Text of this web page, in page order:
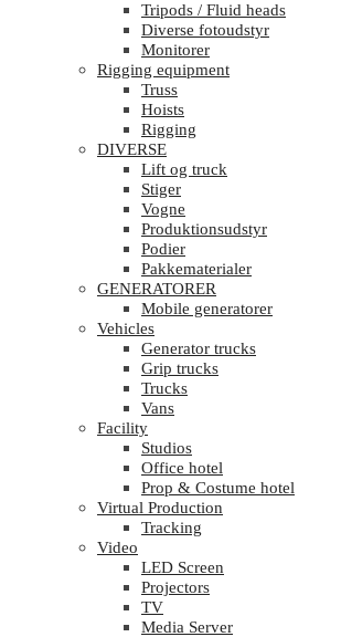
Tripods / Fluid heads
Diverse fotoudstyr
Monitorer
Rigging equipment
Truss
Hoists
Rigging
DIVERSE
Lift og truck
Stiger
Vogne
Produktionsudstyr
Podier
Pakkematerialer
GENERATORER
Mobile generatorer
Vehicles
Generator trucks
Grip trucks
Trucks
Vans
Facility
Studios
Office hotel
Prop & Costume hotel
Virtual Production
Tracking
Video
LED Screen
Projectors
TV
Media Server